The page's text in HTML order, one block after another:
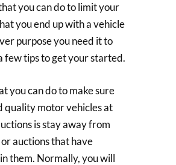
you can do to limit your
you end up with a vehicle
purpose you need it to
few tips to get your started.
you can do to make sure
quality motor vehicles at
is stay away from
auctions that have
them. Normally, you will